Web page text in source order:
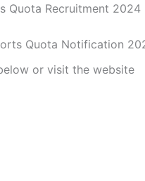
Quota Recruitment 2024
Quota Notification
or visit the website